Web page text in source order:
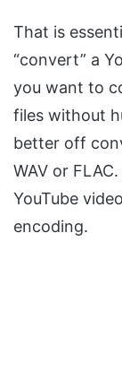
That is
“convert” a
you want to
files without
better off
WAV or
YouTube
encoding.